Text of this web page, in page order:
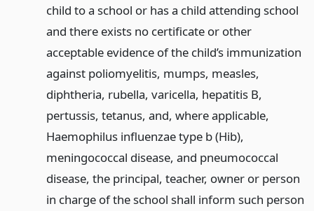
child to a school or has a child attending school
and there exists no certificate or other
acceptable evidence of the child’s immunization
against poliomyelitis, mumps, measles,
diphtheria, rubella, varicella, hepatitis B,
pertussis, tetanus, and, where applicable,
Haemophilus influenzae type b (Hib),
meningococcal disease, and pneumococcal
disease, the principal, teacher, owner or person
in charge of the school shall inform such person